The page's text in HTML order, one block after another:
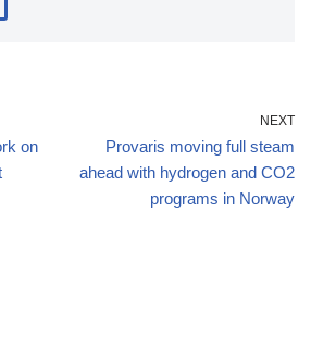
on
NEXT
Provaris moving full steam
ahead with hydrogen and CO2
programs in Norway